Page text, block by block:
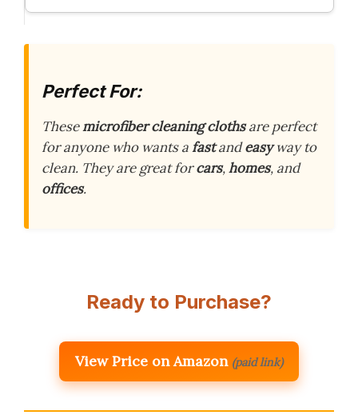
Perfect For:
Thesemicrofiber cleaning clothsare perfect
for anyone who wants afastandeasyway to
clean. They are great forcars,homes, and
offices.
Ready to Purchase?
View Price on Amazon (paid link)